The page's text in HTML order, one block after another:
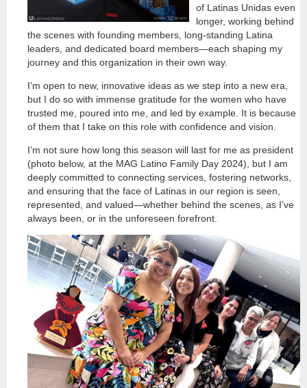
of Latinas Unidas even
longer, working behind
the scenes with founding members, long-standing Latina
leaders, and dedicated board members—each shaping my
journey and this organization in their own way.
I’m open to new, innovative ideas as we step into a new era,
but I do so with immense gratitude for the women who have
trusted me, poured into me, and led by example. It is because
of them that I take on this role with confidence and vision.
I’m not sure how long this season will last for me as president
(photo below, at the MAG Latino Family Day 2024), but I am
deeply committed to connecting services, fostering networks,
and ensuring that the face of Latinas in our region is seen,
represented, and valued—whether behind the scenes, as I’ve
always been, or in the unforeseen forefront.